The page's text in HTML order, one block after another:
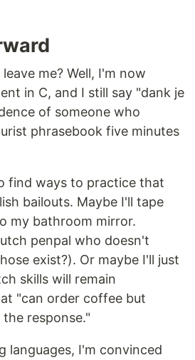
me? Well, I'm now
in C, and I still say "dank je
of someone who
phrasebook five minutes
find ways to practice that
bailouts. Maybe I'll tape
my bathroom mirror.
penpal who doesn't
exist?). Or maybe I'll just
skills will remain
"can order coffee but
response."
languages, I'm convinced